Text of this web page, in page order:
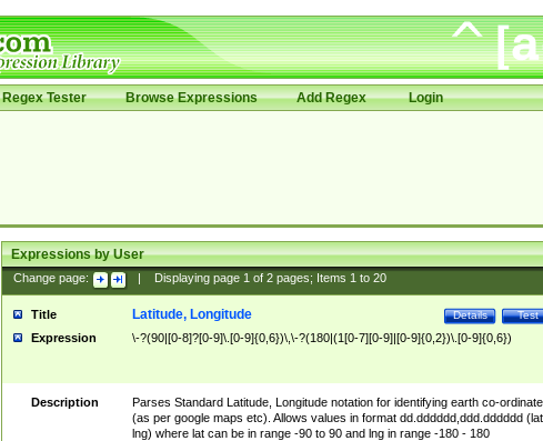
Regex Tester Browse Expressions Add Regex Login
Expressions by User
Change page: Displaying page 1of 2pages; Items 1to 20
Title Test
Details
Latitude, Longitude
Expression \-?(90|[0-8]?[0-9]\.[0-9]{0,6})\,\-?(180|(1[0-7][0-9]|[0-9]{0,2})\.[0-9]{0,6})
Description
Parses Standard Latitude, Longitude notation for identifying earth co-
(as per google maps etc). Allows values in format dd.dddddd,ddd.dddddd
lng) where lat can be in range -90 to 90 and lng in range -180 - 180